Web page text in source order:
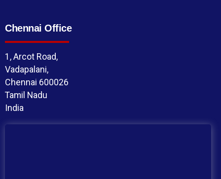
Chennai Office
1, Arcot Road,
Vadapalani,
Chennai 600026
Tamil Nadu
India